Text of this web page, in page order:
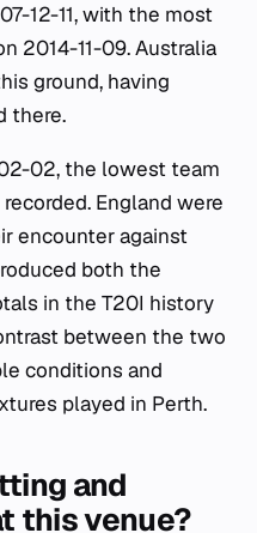
12-11, with the most
2014-11-09. Australia
ground, having
there.
02, the lowest team
England were
encounter against
both the
in the T20I history
between the two
conditions and
played in Perth.
and
this venue?